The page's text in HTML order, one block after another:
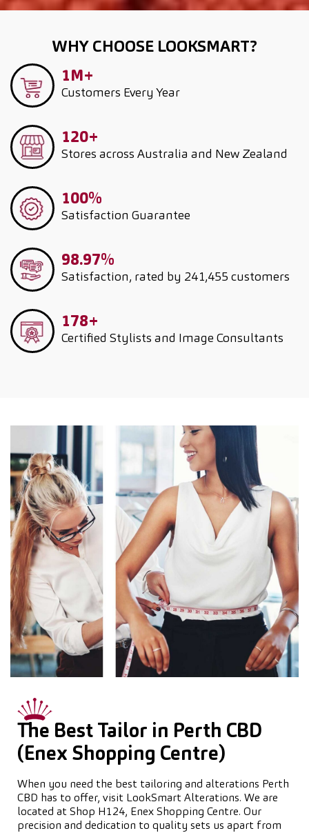
WHY CHOOSE LOOKSMART?
1M+
Customers Every Year
120+
Stores across Australia and New Zealand
100%
Satisfaction Guarantee
98.97%
Satisfaction, rated by 241,455 customers
178+
Certified Stylists and Image Consultants
The Best Tailor in Perth CBD
(Enex Shopping Centre)
When you need the best tailoring and alterations Perth
CBD has to offer, visit LookSmart Alterations. We are
located at Shop H124, Enex Shopping Centre. Our
precision and dedication to quality sets us apart from